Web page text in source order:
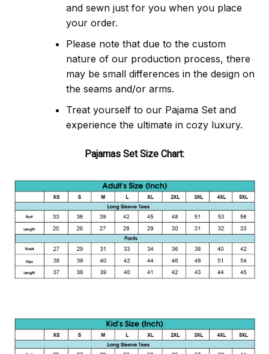
and sewn just for you when you place
your order.
Please note that due to the custom
nature of our production process, there
may be small differences in the design on
the seams and/or arms.
Treat yourself to our Pajama Set and
experience the ultimate in cozy luxury.
Pajamas Set Size Chart: